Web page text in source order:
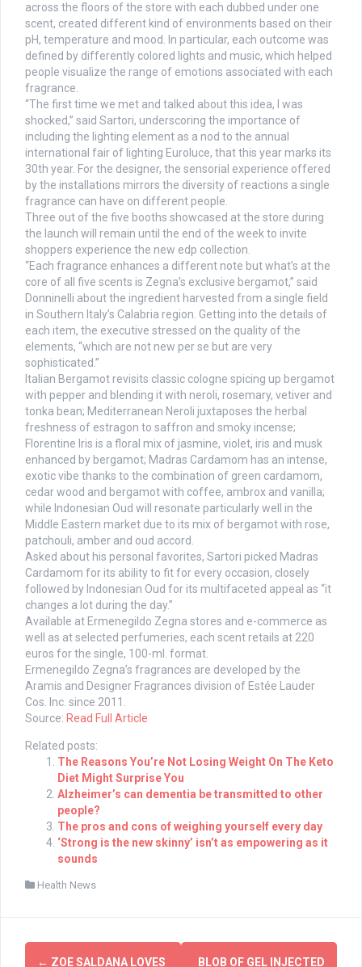
across the floors of the store with each dubbed under one
scent, created different kind of environments based on their
pH, temperature and mood. In particular, each outcome was
defined by differently colored lights and music, which helped
people visualize the range of emotions associated with each
fragrance.
“The first time we met and talked about this idea, I was
shocked,” said Sartori, underscoring the importance of
including the lighting element as a nod to the annual
international fair of lighting Euroluce, that this year marks its
30th year. For the designer, the sensorial experience offered
by the installations mirrors the diversity of reactions a single
fragrance can have on different people.
Three out of the five booths showcased at the store during
the launch will remain until the end of the week to invite
shoppers experience the new edp collection.
“Each fragrance enhances a different note but what’s at the
core of all five scents is Zegna’s exclusive bergamot,” said
Donninelli about the ingredient harvested from a single field
in Southern Italy’s Calabria region. Getting into the details of
each item, the executive stressed on the quality of the
elements, “which are not new per se but are very
sophisticated.”
Italian Bergamot revisits classic cologne spicing up bergamot
with pepper and blending it with neroli, rosemary, vetiver and
tonka bean; Mediterranean Neroli juxtaposes the herbal
freshness of estragon to saffron and smoky incense;
Florentine Iris is a floral mix of jasmine, violet, iris and musk
enhanced by bergamot; Madras Cardamom has an intense,
exotic vibe thanks to the combination of green cardamom,
cedar wood and bergamot with coffee, ambrox and vanilla;
while Indonesian Oud will resonate particularly well in the
Middle Eastern market due to its mix of bergamot with rose,
patchouli, amber and oud accord.
Asked about his personal favorites, Sartori picked Madras
Cardamom for its ability to fit for every occasion, closely
followed by Indonesian Oud for its multifaceted appeal as “it
changes a lot during the day.”
Available at Ermenegildo Zegna stores and e-commerce as
well as at selected perfumeries, each scent retails at 220
euros for the single, 100-ml. format.
Ermenegildo Zegna’s fragrances are developed by the
Aramis and Designer Fragrances division of Estée Lauder
Cos. Inc. since 2011.
Source: Read Full Article
Related posts:
The Reasons You’re Not Losing Weight On The Keto
Diet Might Surprise You
Alzheimer’s can dementia be transmitted to other
people?
The pros and cons of weighing yourself every day
‘Strong is the new skinny’ isn’t as empowering as it
sounds
Health News
Post
← ZOE SALDANA LOVES
BLOB OF GEL INJECTED